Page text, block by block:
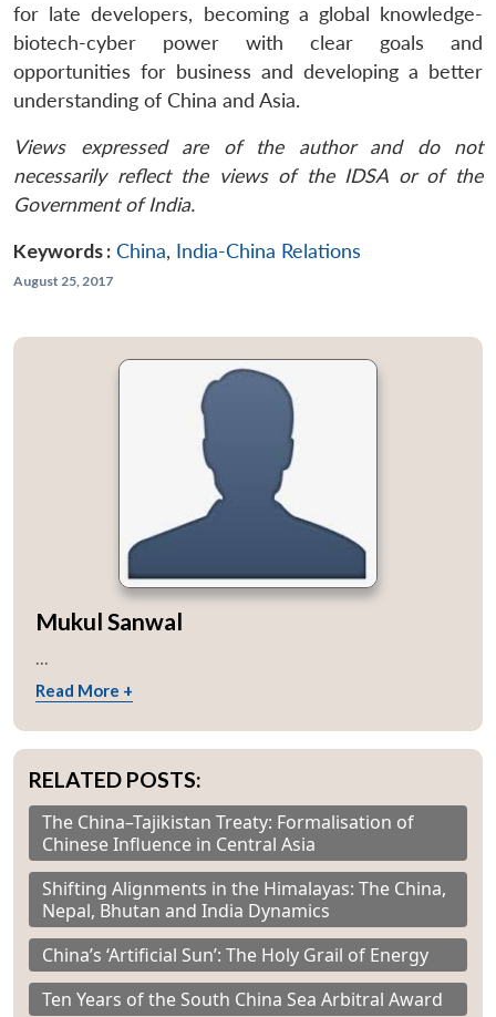
for late developers, becoming a global knowledge-
biotech-cyber power with clear goals and
opportunities for business and developing a better
understanding of China and Asia.
Views expressed are of the author and do not
necessarily reflect the views of the IDSA or of the
Government of India.
Keywords : China, India-China Relations
August 25, 2017
Mukul Sanwal
...
Read More +
RELATED POSTS:
The China–Tajikistan Treaty: Formalisation of
Chinese Influence in Central Asia
Shifting Alignments in the Himalayas: The China,
Nepal, Bhutan and India Dynamics
China’s ‘Artificial Sun’: The Holy Grail of Energy
Ten Years of the South China Sea Arbitral Award